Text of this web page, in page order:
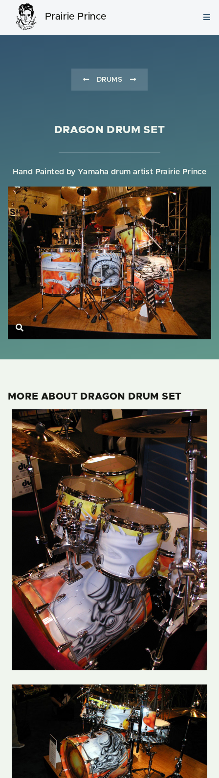
Prairie Prince
DRUMS
DRAGON DRUM SET
Hand Painted by Yamaha drum artist Prairie Prince
MORE ABOUT DRAGON DRUM SET